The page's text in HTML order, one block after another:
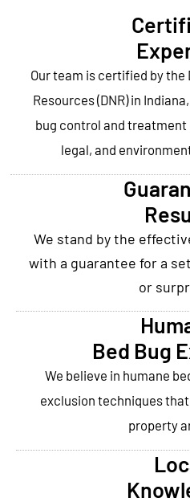
Our team is certified by
Resources (DNR) in
bug control and
legal, and
We stand by the
with a guarantee for a
or
Bed Bug
We believe in humane
exclusion techniques
property